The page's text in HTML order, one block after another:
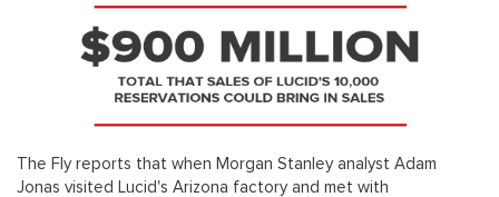
The Fly reports that when Morgan Stanley analyst Adam
Jonas visited Lucid's Arizona factory and met with